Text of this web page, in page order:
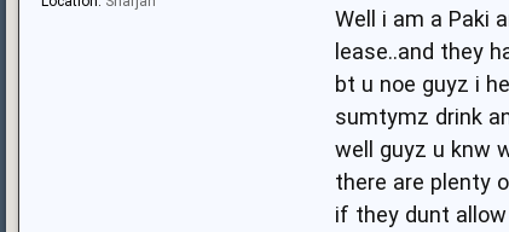
Well i am a Paki
lease..and they
bt u noe guyz i
sumtymz drink
well guyz u knw
there are plenty
if they dunt allow